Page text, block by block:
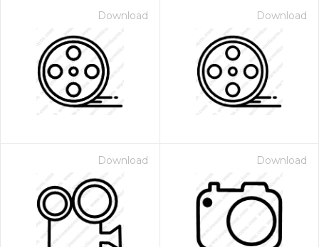
Download Download
Download Download